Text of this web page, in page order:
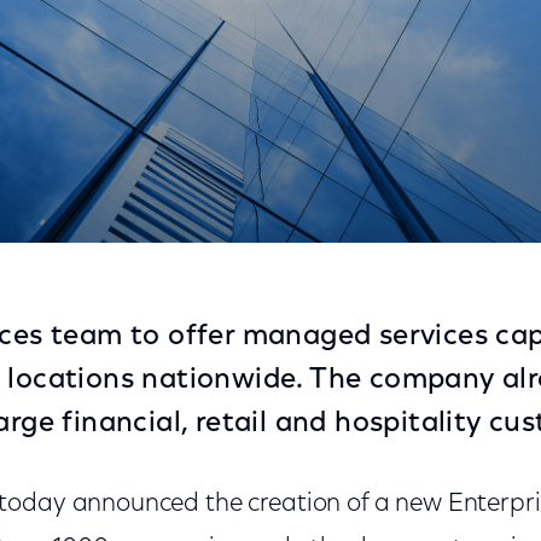
team to offer managed services
locations nationwide. The company
financial, retail and hospitality
announced the creation of a new